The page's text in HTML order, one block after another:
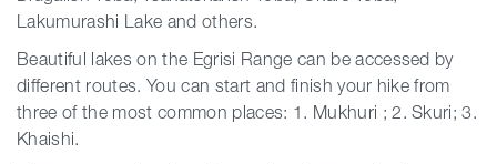
Lakumurashi Lake and others.
Beautiful lakes on the Egrisi Range can be accessed by
different routes. You can start and finish your hike from
three of the most common places: 1. Mukhuri ; 2. Skuri; 3.
Khaishi.